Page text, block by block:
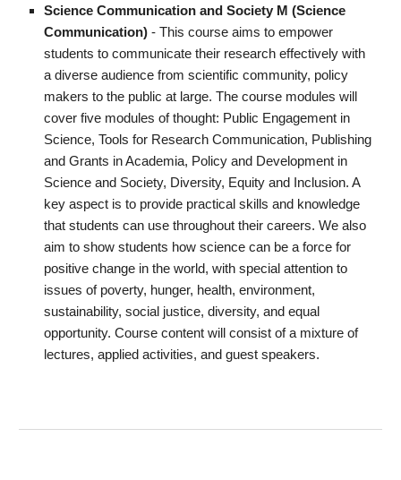
Science Communication and Society M (Science
Communication) - This course aims to empower
students to communicate their research effectively with
a diverse audience from scientific community, policy
makers to the public at large. The course modules will
cover five modules of thought: Public Engagement in
Science, Tools for Research Communication, Publishing
and Grants in Academia, Policy and Development in
Science and Society, Diversity, Equity and Inclusion. A
key aspect is to provide practical skills and knowledge
that students can use throughout their careers. We also
aim to show students how science can be a force for
positive change in the world, with special attention to
issues of poverty, hunger, health, environment,
sustainability, social justice, diversity, and equal
opportunity. Course content will consist of a mixture of
lectures, applied activities, and guest speakers.